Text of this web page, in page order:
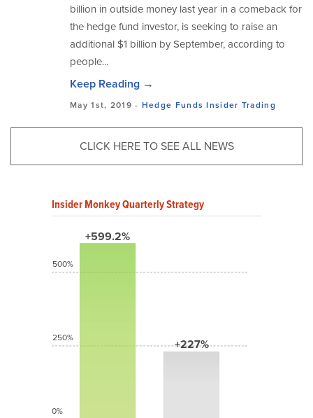
billion in outside money last year in a comeback for
the hedge fund investor, is seeking to raise an
additional $1 billion by September, according to
people...
Keep Reading →
May 1st, 2019 - Hedge Funds Insider Trading
CLICK HERE TO SEE ALL NEWS
Insider Monkey Quarterly Strategy
+599.2%
+227%
500%
250%
0%